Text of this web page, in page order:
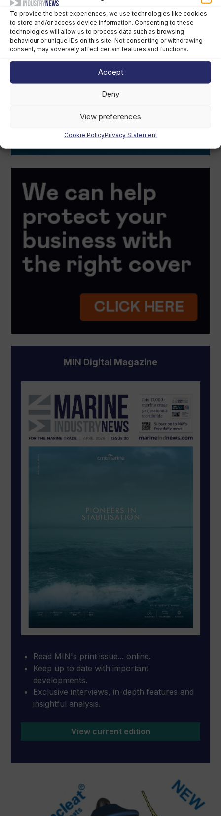
To provide the best experiences, we use technologies like cookies
to store and/or access device information. Consenting to these
technologies will allow us to process data such as browsing
behaviour or unique IDs on this site. Not consenting or withdrawing
consent, may adversely affect certain features and functions.
Accept
Deny
View preferences
Cookie PolicyPrivacy Statement
MIN Digital Magazine
Read MIN's print issue... online.
Keep up to date with important
developments.
Exclusive interviews, in-depth features and
insightful analysis.
View current edition